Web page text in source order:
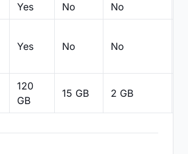
Yes No No
Yes No No
120
GB
15 GB 2 GB